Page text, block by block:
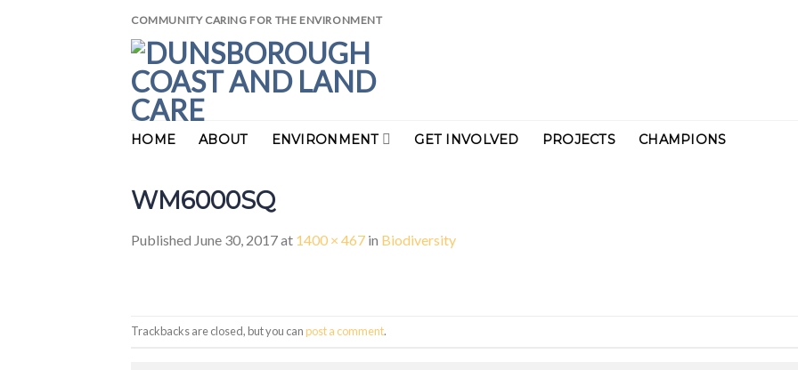
COMMUNITY CARING FOR THE ENVIRONMENT
HOME ABOUT ENVIRONMENT GET INVOLVED PROJECTS CHAMPIONS
WM6000SQ
Published June 30, 2017at 1400 × 467 in Biodiversity
Trackbacks are closed, but you canpost a comment.